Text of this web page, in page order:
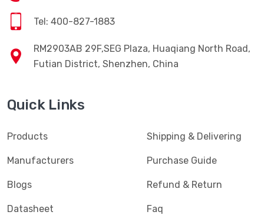
Tel: 400-827-1883
RM2903AB 29F,SEG Plaza, Huaqiang North Road,
Futian District, Shenzhen, China
Quick Links
Products
Manufacturers
Blogs
Datasheet
Shipping & Delivering
Purchase Guide
Refund & Return
Faq